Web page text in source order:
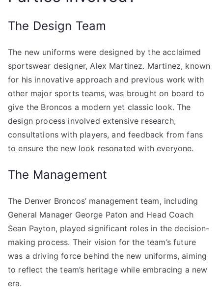
The Design Team
The new uniforms were designed by the acclaimed
sportswear designer, Alex Martinez. Martinez, known
for his innovative approach and previous work with
other major sports teams, was brought on board to
give the Broncos a modern yet classic look. The
design process involved extensive research,
consultations with players, and feedback from fans
to ensure the new look resonated with everyone.
The Management
The Denver Broncos’ management team, including
General Manager George Paton and Head Coach
Sean Payton, played significant roles in the decision-
making process. Their vision for the team’s future
was a driving force behind the new uniforms, aiming
to reflect the team’s heritage while embracing a new
era.